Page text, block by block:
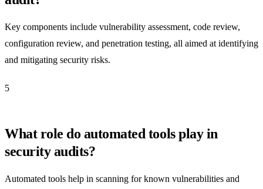
Key components include vulnerability assessment, code review,
configuration review, and penetration testing, all aimed at identifying
and mitigating security risks.
5
What role do automated tools play in
security audits?
Automated tools help in scanning for known vulnerabilities and